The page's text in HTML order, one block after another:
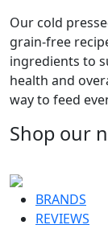
Our cold
grain-free
ingredients to
health and
way to feed
Shop our
BRANDS
REVIEWS